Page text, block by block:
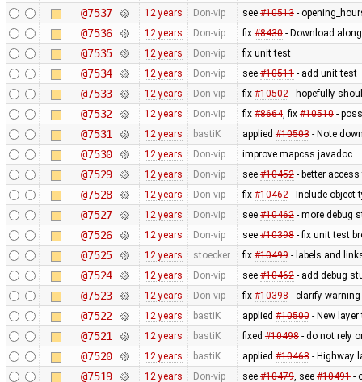
@7537 12 years Don-vip see #10513-
@7536 12 years Don-vip fix #8430- Download
@7535 12 years Don-vip fix unit test
@7534 12 years Don-vip see #10511- add unit test
@7533 12 years Don-vip fix #10502- hopefully
@7532 12 years Don-vip fix #8664, fix #10510-
@7531 12 years bastiK applied #10503- Note
@7530 12 years Don-vip improve mapcss javadoc
@7529 12 years Don-vip see #10452- better access
@7528 12 years Don-vip fix #10462- Include object
@7527 12 years Don-vip see #10462- more debug
@7526 12 years Don-vip see #10398- fix unit test
@7525 12 years stoecker fix #10499- labels and
@7524 12 years Don-vip see #10462- add debug
@7523 12 years Don-vip fix #10398- clarify
@7522 12 years bastiK applied #10500- New
@7521 12 years bastiK fixed #10498- do not rely
@7520 12 years bastiK applied #10468- Highway
@7519 12 years Don-vip see #10479, see #10491-